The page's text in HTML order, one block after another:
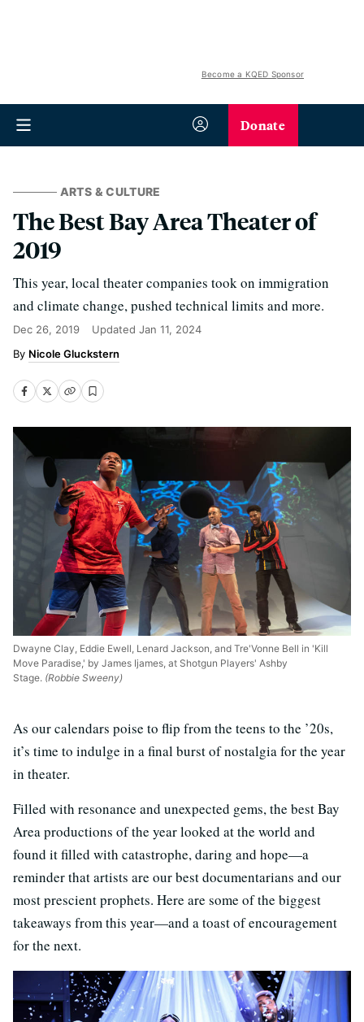
Become a KQED Sponsor
Donate
ARTS & CULTURE
The Best Bay Area Theater of
2019
This year, local theater companies took on immigration
and climate change, pushed technical limits and more.
Dec 26, 2019 Updated Jan 11, 2024
Nicole Gluckstern
Dwayne Clay, Eddie Ewell, Lenard Jackson, and Tre'Vonne Bell in 'Kill
Move Paradise,' by James Ijames, at Shotgun Players' Ashby
Stage. (Robbie Sweeny)
As our calendars poise to flip from the teens to the ’20s,
it’s time to indulge in a final burst of nostalgia for the year
in theater.
Filled with resonance and unexpected gems, the best Bay
Area productions of the year looked at the world and
found it filled with catastrophe, daring and hope—a
reminder that artists are our best documentarians and our
most prescient prophets. Here are some of the biggest
takeaways from this year—and a toast of encouragement
for the next.